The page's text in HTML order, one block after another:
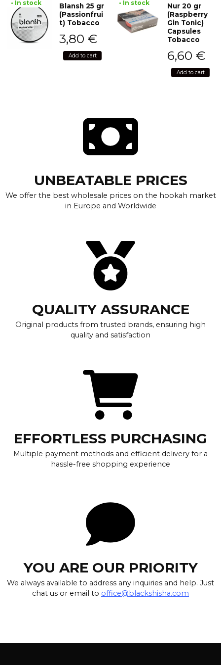
• In stock
Blansh 25 gr
(Passionfrui
t) Tobacco
3,80 €
Add to cart
• In stock
Nur 20 gr
(Raspberry
Gin Tonic)
Capsules
Tobacco
6,60 €
Add to cart
UNBEATABLE PRICES
We offer the best wholesale prices on the hookah market
in Europe and Worldwide
QUALITY ASSURANCE
Original products from trusted brands, ensuring high
quality and satisfaction
EFFORTLESS PURCHASING
Multiple payment methods and efficient delivery for a
hassle-free shopping experience
YOU ARE OUR PRIORITY
We always available to address any inquiries and help. Just
chat us or email to office@blackshisha.com